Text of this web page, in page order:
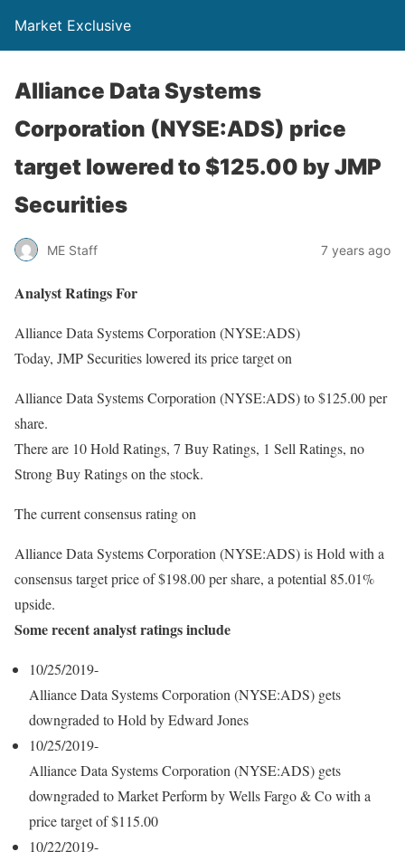
Market Exclusive
Alliance Data Systems
Corporation (NYSE:ADS) price
target lowered to $125.00 by JMP
Securities
ME Staff 7 years ago
Analyst Ratings For
Alliance Data Systems Corporation (NYSE:ADS)
Today, JMP Securities lowered its price target on
Alliance Data Systems Corporation (NYSE:ADS) to $125.00 per
share.
There are 10 Hold Ratings, 7 Buy Ratings, 1 Sell Ratings, no
Strong Buy Ratings on the stock.
The current consensus rating on
Alliance Data Systems Corporation (NYSE:ADS) is Hold with a
consensus target price of $198.00 per share, a potential 85.01%
upside.
Some recent analyst ratings include
10/25/2019-
Alliance Data Systems Corporation (NYSE:ADS) gets
downgraded to Hold by Edward Jones
10/25/2019-
Alliance Data Systems Corporation (NYSE:ADS) gets
downgraded to Market Perform by Wells Fargo & Co with a
price target of $115.00
10/22/2019-